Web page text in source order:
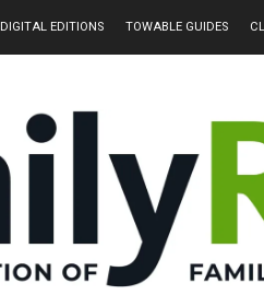
DIGITAL EDITIONS TOWABLE GUIDES